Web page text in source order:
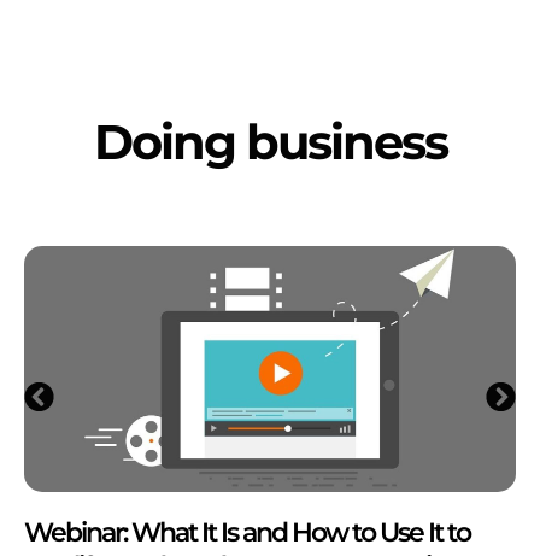
Doing business
Webinar: What It Is and How to Use It to